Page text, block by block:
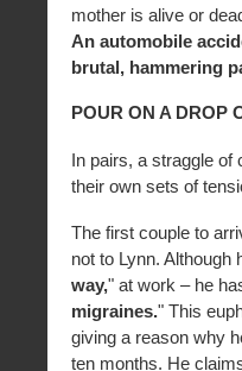
mother is alive or
An automobile
brutal, hammering
POUR ON A DROP
In pairs, a straggle of
their own sets of
The first couple to
not to Lynn.
way," at work – he
migraines." This
giving a reason why
ten months. He